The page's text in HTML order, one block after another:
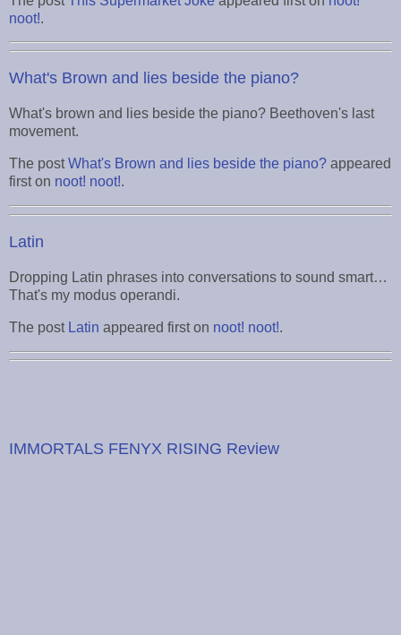
noot!.
What's Brown and lies beside the piano?
What's brown and lies beside the piano? Beethoven's last
movement.
The postWhat's Brown and lies beside the piano? appeared
first on noot! noot!.
Latin
Dropping Latin phrases into conversations to sound smart…
That's my modus operandi.
The post Latin appeared first on noot! noot!.
IMMORTALS FENYX RISING Review